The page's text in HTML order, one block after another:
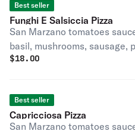
Best seller
Funghi E Salsiccia Pizza
San Marzano tomatoes
basil, mushrooms, sausage,
$18.00
Best seller
Capricciosa Pizza
San Marzano tomatoes